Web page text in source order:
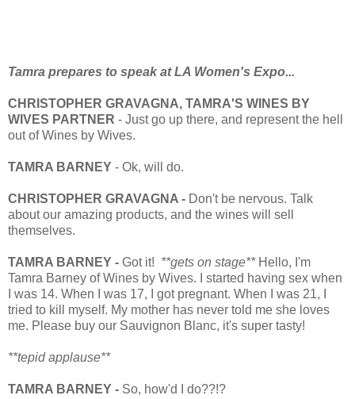
Tamra prepares to speak at LA Women's Expo...
CHRISTOPHER GRAVAGNA, TAMRA'S WINES BY
WIVES PARTNER - Just go up there, and represent the hell
out of Wines by Wives.
TAMRA BARNEY - Ok, will do.
CHRISTOPHER GRAVAGNA - Don't be nervous. Talk
about our amazing products, and the wines will sell
themselves.
TAMRA BARNEY - Got it! **gets on stage** Hello, I'm
Tamra Barney of Wines by Wives. I started having sex when
I was 14. When I was 17, I got pregnant. When I was 21, I
tried to kill myself. My mother has never told me she loves
me. Please buy our Sauvignon Blanc, it's super tasty!
**tepid applause**
TAMRA BARNEY - So, how'd I do??!?